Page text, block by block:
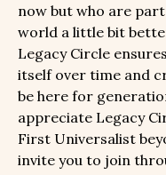
now but who are
world a little bit
Legacy Circle
itself over time and
be here for
appreciate Legacy
First Universalist
invite you to join